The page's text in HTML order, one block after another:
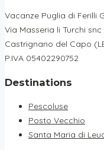
Vacanze Puglia di Ferilli
Via Masseria li Turchi snc
Castrignano del Capo
P.IVA 05402290752
Destinations
Pescoluse
Posto Vecchio
Santa Maria di